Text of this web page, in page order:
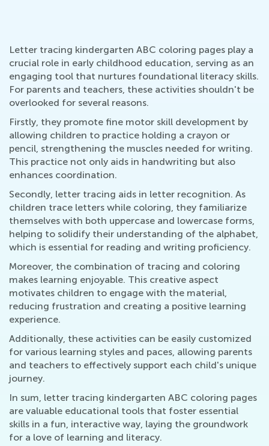
Letter tracing kindergarten ABC coloring pages play a
crucial role in early childhood education, serving as an
engaging tool that nurtures foundational literacy skills.
For parents and teachers, these activities shouldn't be
overlooked for several reasons.
Firstly, they promote fine motor skill development by
allowing children to practice holding a crayon or
pencil, strengthening the muscles needed for writing.
This practice not only aids in handwriting but also
enhances coordination.
Secondly, letter tracing aids in letter recognition. As
children trace letters while coloring, they familiarize
themselves with both uppercase and lowercase forms,
helping to solidify their understanding of the alphabet,
which is essential for reading and writing proficiency.
Moreover, the combination of tracing and coloring
makes learning enjoyable. This creative aspect
motivates children to engage with the material,
reducing frustration and creating a positive learning
experience.
Additionally, these activities can be easily customized
for various learning styles and paces, allowing parents
and teachers to effectively support each child's unique
journey.
In sum, letter tracing kindergarten ABC coloring pages
are valuable educational tools that foster essential
skills in a fun, interactive way, laying the groundwork
for a love of learning and literacy.